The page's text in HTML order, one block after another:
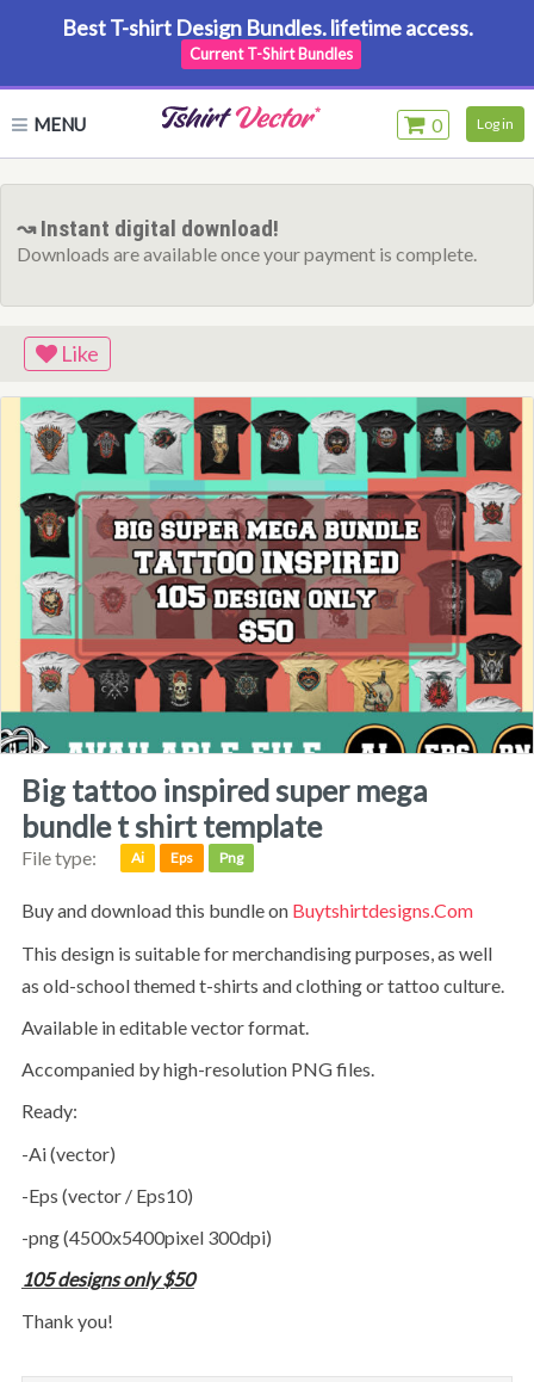
Best T-shirt Design Bundles. lifetime access.
Current T-Shirt Bundles
MENU 0 Log in
↝ Instant digital download!
Downloads are available once your payment is complete.
Like
big tattoo inspired super mega
bundle t shirt template
File type: Ai Eps Png
Buy and download this bundle on Buytshirtdesigns.com
This design is suitable for merchandising purposes, as well
as old-school themed t-shirts and clothing or tattoo culture.
available in editable vector format.
accompanied by high-resolution PNG files.
ready:
-Ai (vector)
-Eps (vector / Eps10)
-png (4500x5400pixel 300dpi)
105 designs only $50
thank you!